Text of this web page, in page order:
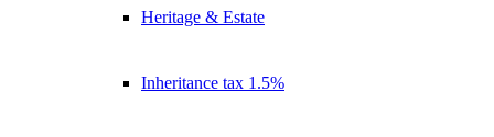
Heritage & Estate
Inheritance tax 1.5%